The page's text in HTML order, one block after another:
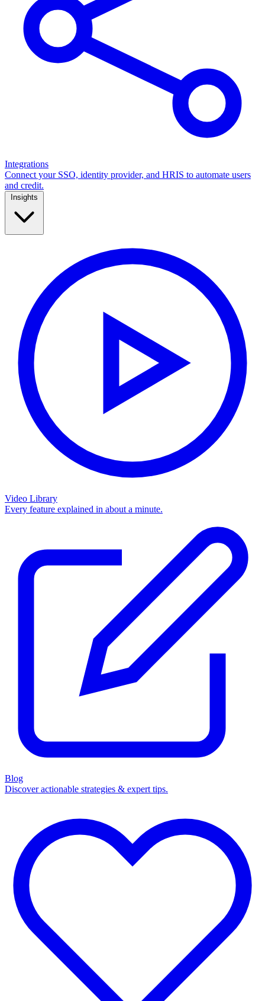
Integrations
Connect your SSO, identity provider, and HRIS to automate users
and credit.
Video Library
Every feature explained in about a minute.
Blog
Discover actionable strategies & expert tips.